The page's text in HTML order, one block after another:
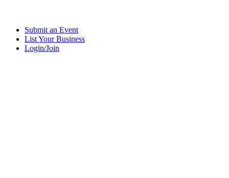
Submit an Event
List Your Business
Login/Join